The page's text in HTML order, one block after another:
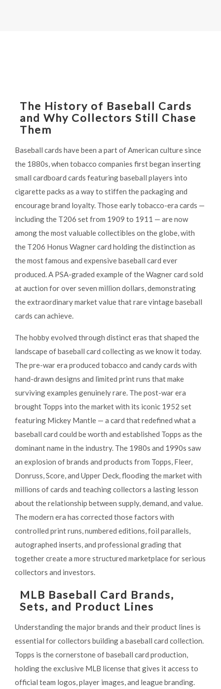
The History of Baseball Cards
and Why Collectors Still Chase
Them
Baseball cards have been a part of American culture since
the 1880s, when tobacco companies first began inserting
small cardboard cards featuring baseball players into
cigarette packs as a way to stiffen the packaging and
encourage brand loyalty. Those early tobacco-era cards —
including the T206 set from 1909 to 1911 — are now
among the most valuable collectibles on the globe, with
the T206 Honus Wagner card holding the distinction as
the most famous and expensive baseball card ever
produced. A PSA-graded example of the Wagner card sold
at auction for over seven million dollars, demonstrating
the extraordinary market value that rare vintage baseball
cards can achieve.
The hobby evolved through distinct eras that shaped the
landscape of baseball card collecting as we know it today.
The pre-war era produced tobacco and candy cards with
hand-drawn designs and limited print runs that make
surviving examples genuinely rare. The post-war era
brought Topps into the market with its iconic 1952 set
featuring Mickey Mantle — a card that redefined what a
baseball card could be worth and established Topps as the
dominant name in the industry. The 1980s and 1990s saw
an explosion of brands and products from Topps, Fleer,
Donruss, Score, and Upper Deck, flooding the market with
millions of cards and teaching collectors a lasting lesson
about the relationship between supply, demand, and value.
The modern era has corrected those factors with
controlled print runs, numbered editions, foil parallels,
autographed inserts, and professional grading that
together create a more structured marketplace for serious
collectors and investors.
MLB Baseball Card Brands,
Sets, and Product Lines
Understanding the major brands and their product lines is
essential for collectors building a baseball card collection.
Topps is the cornerstone of baseball card production,
holding the exclusive MLB license that gives it access to
official team logos, player images, and league branding.